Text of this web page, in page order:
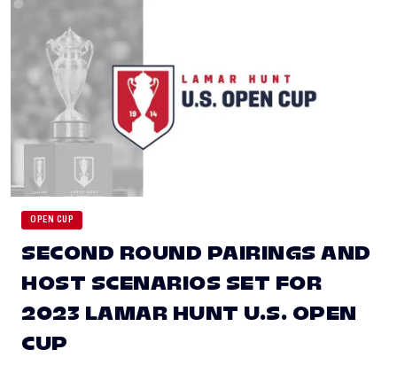
OPEN CUP
SECOND ROUND PAIRINGS AND
HOST SCENARIOS SET FOR
2023 LAMAR HUNT U.S. OPEN
CUP